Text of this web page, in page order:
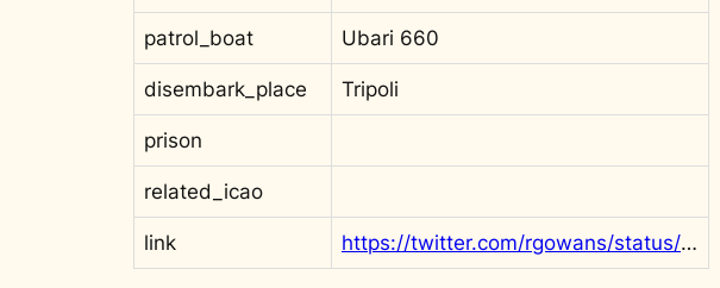
patrol_boat Ubari 660
disembark_place Tripoli
prison
related_icao
link https://twitter.com/rgowans/status/1393338272642895876?s=20&t=PSjf1iSemDNzjKgRI2gGhQ